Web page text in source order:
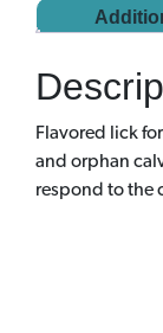
Flavored lick
and orphan
respond to the